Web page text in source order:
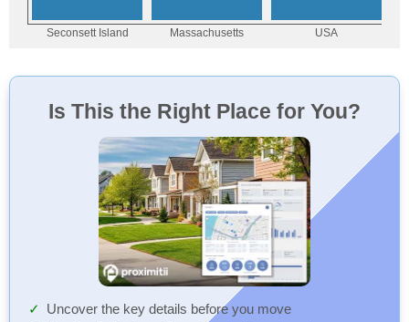
Is This the Right Place for You?
Uncover the key details before you move